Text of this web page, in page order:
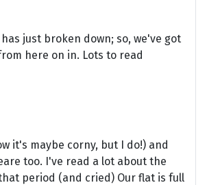
has just broken down; so, we've got
here on in. Lots to read
it's maybe corny, but I do!) and
too. I've read a lot about the
period (and cried) Our flat is full